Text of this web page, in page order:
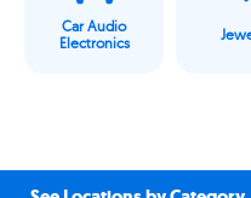
Car Audio
Electronics